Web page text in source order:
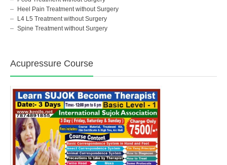
Heel Pain Treatment without Surgery
L4 L5 Treatment without Surgery
Spine Treatment without Surgery
Acupressure Course